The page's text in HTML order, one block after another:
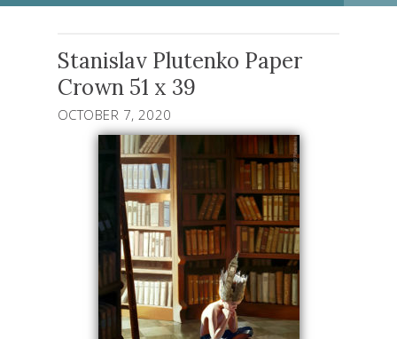
Stanislav Plutenko Paper
Crown 51 x 39
OCTOBER 7, 2020